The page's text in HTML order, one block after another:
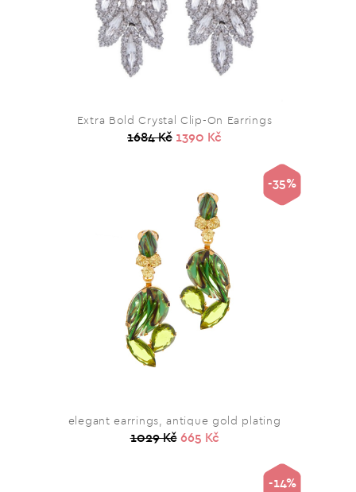
Extra Bold Crystal Clip-On Earrings
1684 Kč 1390 Kč
elegant earrings, antique gold plating
1029 Kč 665 Kč
-35%
-14%